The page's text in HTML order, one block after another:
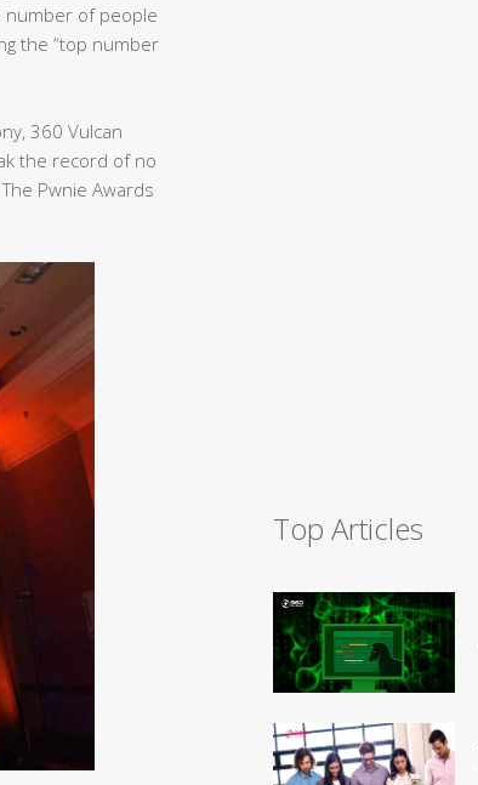
number of people
the “top number
360 Vulcan
the record of no
Pwnie Awards
Top Articles